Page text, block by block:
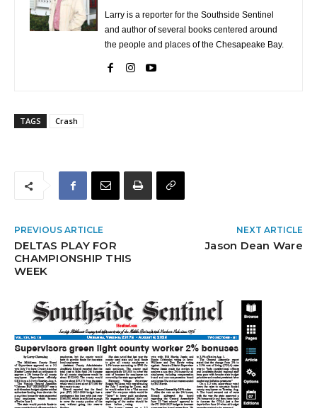
Larry is a reporter for the Southside Sentinel
and author of several books centered around
the people and places of the Chesapeake Bay.
TAGS Crash
PREVIOUS ARTICLE
DELTAS PLAY FOR
CHAMPIONSHIP THIS
WEEK
NEXT ARTICLE
Jason Dean Ware